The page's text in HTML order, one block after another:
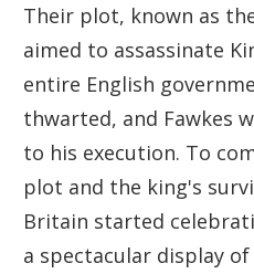
Their plot, known as
aimed to assassinate
entire English
thwarted, and Fawkes
to his execution. To
plot and the king's
Britain started
a spectacular display